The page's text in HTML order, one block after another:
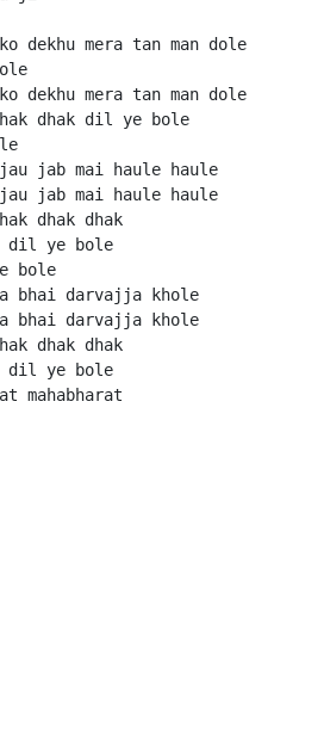
dekhu mera tan man dole
dekhu mera tan man dole
dhak dil ye bole
jab mai haule haule
jab mai haule haule
dhak dhak
dil ye bole
bole
bhai darvajja khole
bhai darvajja khole
dhak dhak
dil ye bole
mahabharat